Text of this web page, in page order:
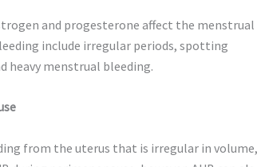
and progesterone affect the menstrual
include irregular periods, spotting
heavy menstrual bleeding.
from the uterus that is irregular in